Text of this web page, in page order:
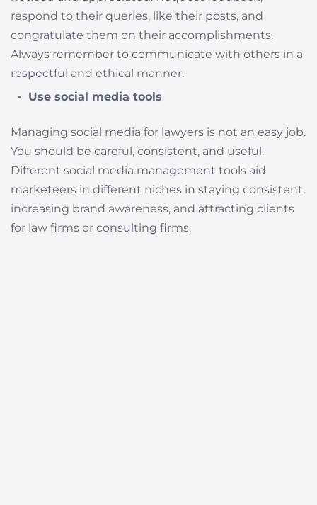
respond to their queries, like their posts, and
congratulate them on their accomplishments.
Always remember to communicate with others in a
respectful and ethical manner.
Use social media tools
Managing social media for lawyers is not an easy job.
You should be careful, consistent, and useful.
Different social media management tools aid
marketeers in different niches in staying consistent,
increasing brand awareness, and attracting clients
for law firms or consulting firms.